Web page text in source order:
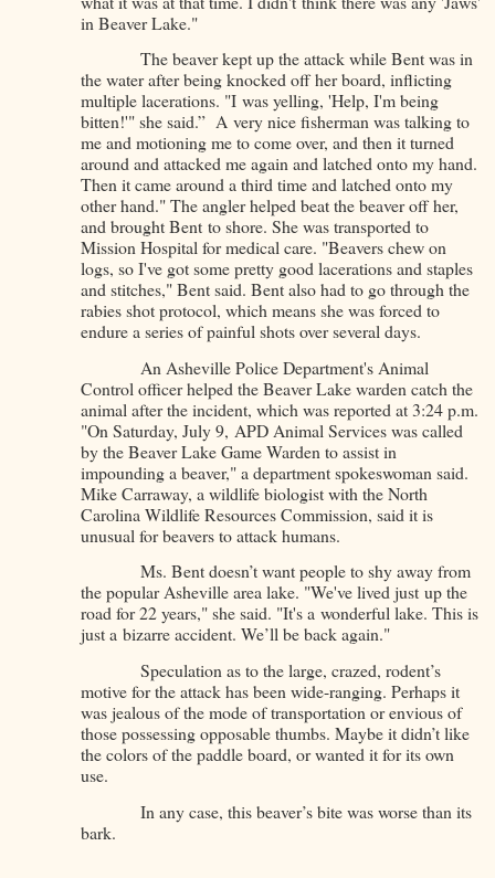
in Beaver Lake."
The beaver kept up the attack while Bent was in
the water after being knocked off her board, inflicting
multiple lacerations. "I was yelling, 'Help, I'm being
bitten!'" she said.” A very nice fisherman was talking to
me and motioning me to come over, and then it turned
around and attacked me again and latched onto my hand.
Then it came around a third time and latched onto my
other hand." The angler helped beat the beaver off her,
and brought Bent to shore. She was transported to
Mission Hospital for medical care. "Beavers chew on
logs, so I've got some pretty good lacerations and staples
and stitches," Bent said. Bent also had to go through the
rabies shot protocol, which means she was forced to
endure a series of painful shots over several days.
An Asheville Police Department's Animal
Control officer helped the Beaver Lake warden catch the
animal after the incident, which was reported at 3:24 p.m.
"On Saturday, July 9, APD Animal Services was called
by the Beaver Lake Game Warden to assist in
impounding a beaver," a department spokeswoman said.
Mike Carraway, a wildlife biologist with the North
Carolina Wildlife Resources Commission, said it is
unusual for beavers to attack humans.
Ms. Bent doesn’t want people to shy away from
the popular Asheville area lake. "We've lived just up the
road for 22 years," she said. "It's a wonderful lake. This is
just a bizarre accident. We’ll be back again."
Speculation as to the large, crazed, rodent’s
motive for the attack has been wide-ranging. Perhaps it
was jealous of the mode of transportation or envious of
those possessing opposable thumbs. Maybe it didn’t like
the colors of the paddle board, or wanted it for its own
use.
In any case, this beaver’s bite was worse than its
bark.